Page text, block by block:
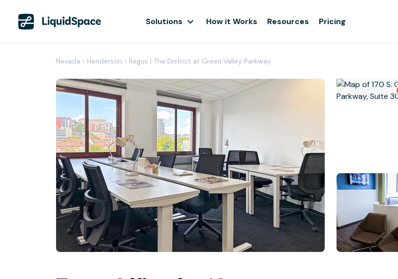
Solutions How it Works Resources Pricing
Nevada › Henderson › Regus | The District at Green Valley Parkway